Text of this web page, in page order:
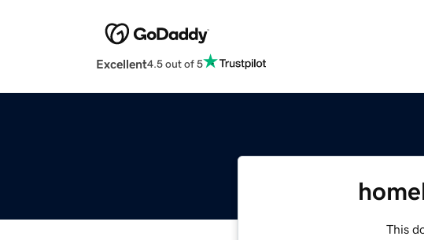
Excellent4.5 out of 5
This